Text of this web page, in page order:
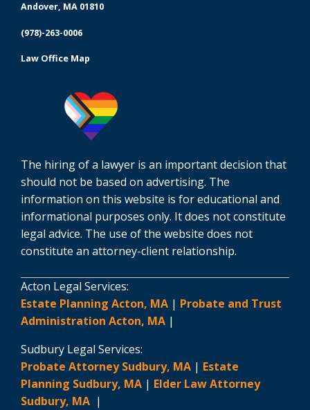
Andover, MA 01810
(978)-263-0006
Law Office Map
The hiring of a lawyer is an important decision that
should not be based on advertising. The
information on this website is for educational and
informational purposes only. It does not constitute
legal advice. The use of the website does not
constitute an attorney-client relationship.
Acton Legal Services:
Estate Planning Acton, MA | Probate and Trust
Administration Acton, MA |
Sudbury Legal Services:
Probate Attorney Sudbury, MA | Estate
Planning Sudbury, MA | Elder Law Attorney
Sudbury, MA |